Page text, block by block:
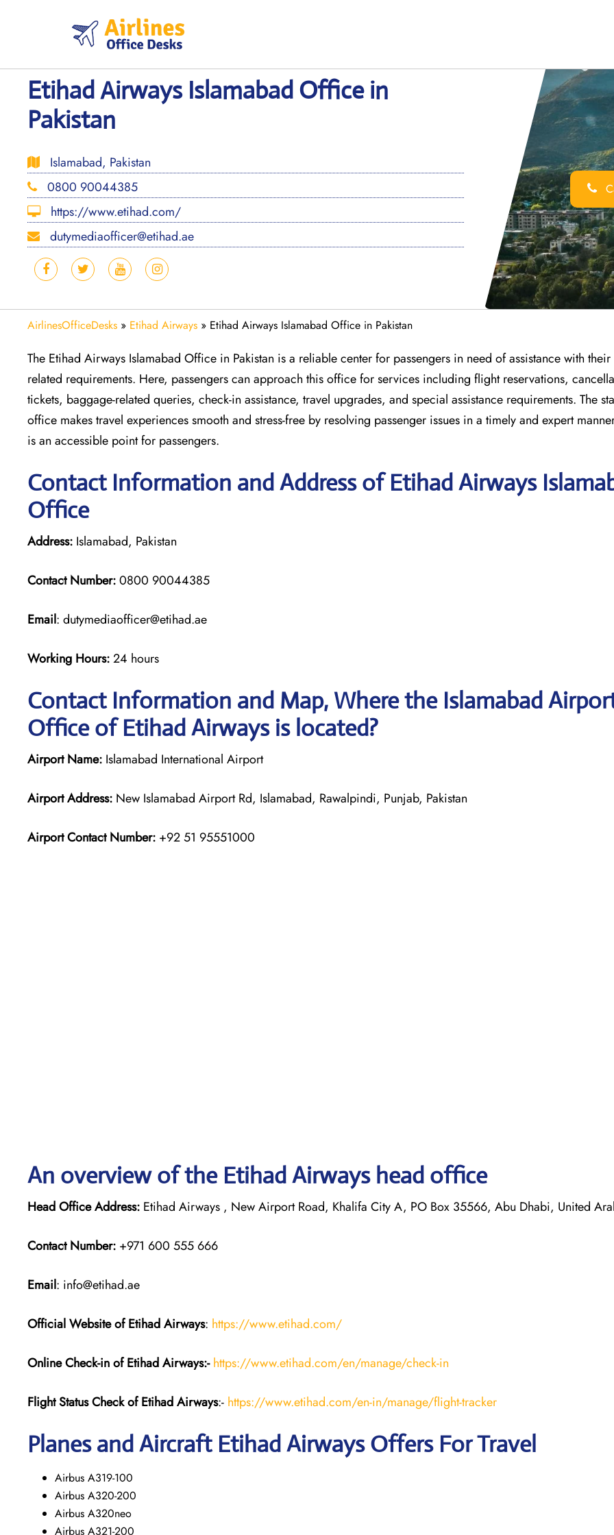
Etihad Airways Islamabad Office in
Pakistan
Islamabad, Pakistan
0800 90044385
https://www.etihad.com/
dutymediaofficer@etihad.ae
AirlinesOfficeDesks » Etihad Airways » Etihad Airways Islamabad Office in Pakistan
The Etihad Airways Islamabad Office in Pakistan is a reliable center for passengers in need of assistance with
related requirements. Here, passengers can approach this office for services including flight reservations,
tickets, baggage-related queries, check-in assistance, travel upgrades, and special assistance requirements. The
office makes travel experiences smooth and stress-free by resolving passenger issues in a timely and expert
is an accessible point for passengers.
Contact Information and Address of Etihad Airways
Office
Address: Islamabad, Pakistan
Contact Number:0800 90044385
Email: dutymediaofficer@etihad.ae
Working Hours:24 hours
Contact Information and Map, Where the Islamabad
Office of Etihad Airways is located?
Airport Name: Islamabad International Airport
Airport Address: New Islamabad Airport Rd, Islamabad, Rawalpindi, Punjab, Pakistan
Airport Contact Number: +92 51 95551000
An overview of the Etihad Airways head office
Head Office Address: Etihad Airways , New Airport Road, Khalifa City A, PO Box 35566, Abu Dhabi, United
Contact Number: +971 600 555 666
Email: info@etihad.ae
Official Website of Etihad Airways: https://www.etihad.com/
Online Check-in of Etihad Airways:- https://www.etihad.com/en/manage/check-in
Flight StatusCheckof Etihad Airways:- https://www.etihad.com/en-in/manage/flight-tracker
Planes and Aircraft Etihad AirwaysOffers For Travel
Airbus A319-100
Airbus A320-200
Airbus A320neo
Airbus A321-200